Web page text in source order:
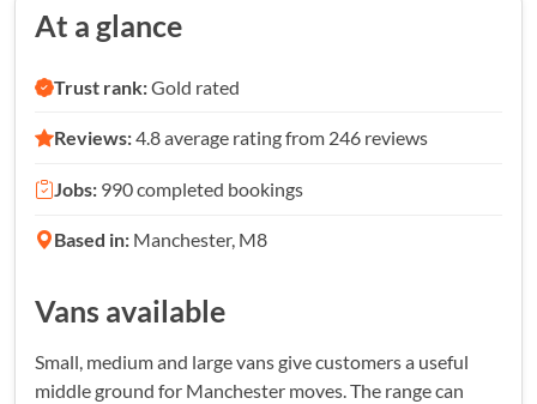
At a glance
Trust rank:Gold rated
Reviews:4.8 average rating from 246 reviews
Jobs: 990 completed bookings
Based in: Manchester, M8
Vans available
Small, medium and large vans give customers a useful
middle ground for Manchester moves. The range can